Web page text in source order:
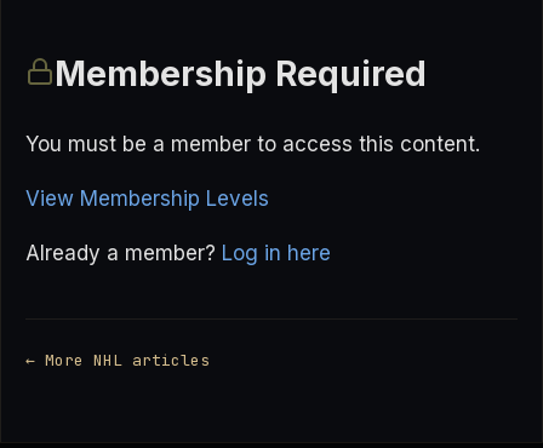
Membership Required
You must be a member to access this content.
View Membership Levels
Already a member? Log in here
← More NHL articles